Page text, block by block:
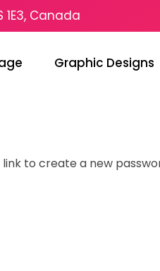
1E3, Canada
Graphic Designs
to create a new